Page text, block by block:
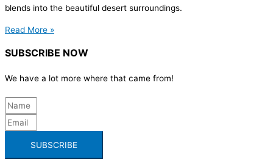
blends into the beautiful desert surroundings.
Read More »
SUBSCRIBE NOW
We have a lot more where that came from!
SUBSCRIBE